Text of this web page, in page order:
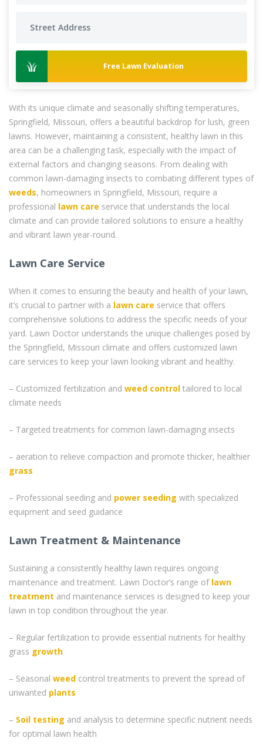
Free Lawn Evaluation
With its unique climate and seasonally shifting temperatures,
Springfield, Missouri, offers a beautiful backdrop for lush, green
lawns. However, maintaining a consistent, healthy lawn in this
area can be a challenging task, especially with the impact of
external factors and changing seasons. From dealing with
common lawn-damaging insects to combating different types of
weeds, homeowners in Springfield, Missouri, require a
professional lawn care service that understands the local
climate and can provide tailored solutions to ensure a healthy
and vibrant lawn year-round.
Lawn Care Service
When it comes to ensuring the beauty and health of your lawn,
it’s crucial to partner with a lawn care service that offers
comprehensive solutions to address the specific needs of your
yard. Lawn Doctor understands the unique challenges posed by
the Springfield, Missouri climate and offers customized lawn
care services to keep your lawn looking vibrant and healthy.
– Customized fertilization and weed control tailored to local
climate needs
– Targeted treatments for common lawn-damaging insects
– aeration to relieve compaction and promote thicker, healthier
grass
– Professional seeding and power seeding with specialized
equipment and seed guidance
Lawn Treatment & Maintenance
Sustaining a consistently healthy lawn requires ongoing
maintenance and treatment. Lawn Doctor’s range of lawn
treatment and maintenance services is designed to keep your
lawn in top condition throughout the year.
– Regular fertilization to provide essential nutrients for healthy
grass growth
– Seasonal weed control treatments to prevent the spread of
unwanted plants
– Soil testing and analysis to determine specific nutrient needs
for optimal lawn health